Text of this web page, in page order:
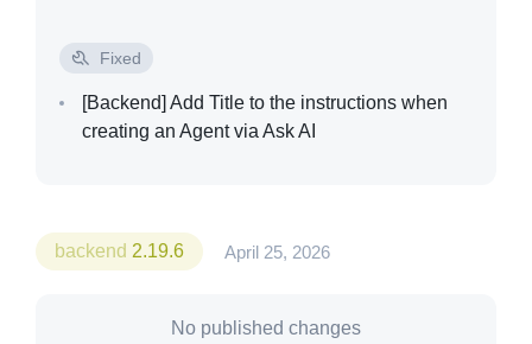
Fixed
[Backend] Add Title to the instructions when
creating an Agent via Ask AI
backend 2.19.6 April 25, 2026
No published changes